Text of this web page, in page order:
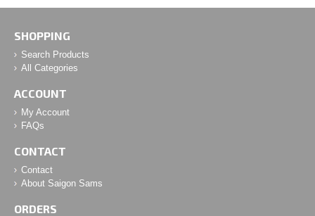
SHOPPING
Search Products
All Categories
ACCOUNT
My Account
FAQs
CONTACT
Contact
About Saigon Sams
ORDERS